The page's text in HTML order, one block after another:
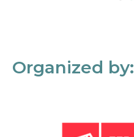
Organized by: